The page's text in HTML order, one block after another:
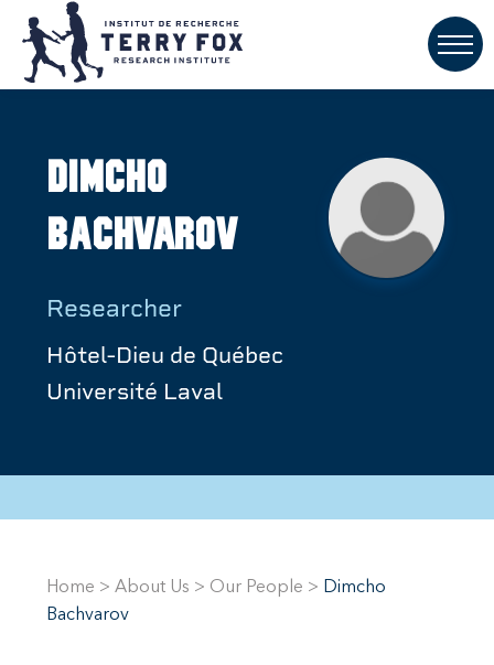
Dimcho
Bachvarov
Researcher
Hôtel-Dieu de Québec
Université Laval
Home > About Us > Our People > Dimcho
Bachvarov